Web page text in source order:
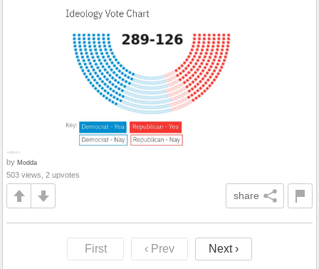
by Modda
503 views, 2 upvotes
share
First ‹ Prev Next ›